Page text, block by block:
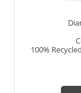
100%